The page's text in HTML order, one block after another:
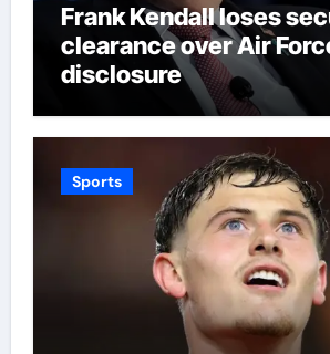
Frank Kendall loses
clearance over Air
disclosure
Sports